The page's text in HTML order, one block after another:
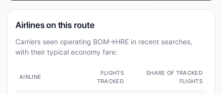
Airlines on this route
Carriers seen operating BOM→HRE in recent searches,
with their typical economy fare:
AIRLINE
FLIGHTS
TRACKED
SHARE OF TRACKED
FLIGHTS